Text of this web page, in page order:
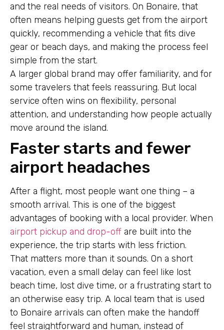
and the real needs of visitors. On Bonaire, that
often means helping guests get from the airport
quickly, recommending a vehicle that fits dive
gear or beach days, and making the process feel
simple from the start.
A larger global brand may offer familiarity, and for
some travelers that feels reassuring. But local
service often wins on flexibility, personal
attention, and understanding how people actually
move around the island.
Faster starts and fewer
airport headaches
After a flight, most people want one thing – a
smooth arrival. This is one of the biggest
advantages of booking with a local provider. When
airport pickup and drop-off are built into the
experience, the trip starts with less friction.
That matters more than it sounds. On a short
vacation, even a small delay can feel like lost
beach time, lost dive time, or a frustrating start to
an otherwise easy trip. A local team that is used
to Bonaire arrivals can often make the handoff
feel straightforward and human, instead of